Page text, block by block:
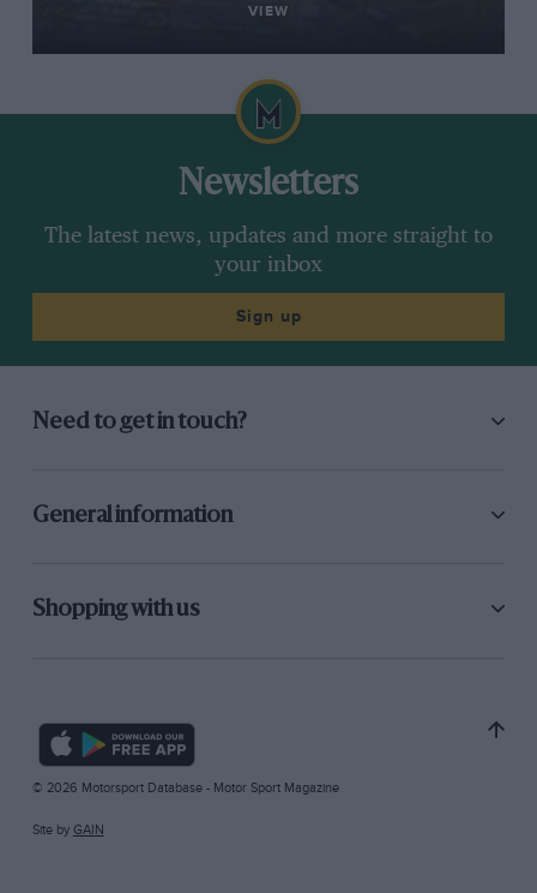
VIEW
Newsletters
The latest news, updates and more straight to
your inbox
Sign up
Need to get in touch?
General information
Shopping with us
© 2026 Motorsport Database - Motor Sport Magazine
Site by GAIN